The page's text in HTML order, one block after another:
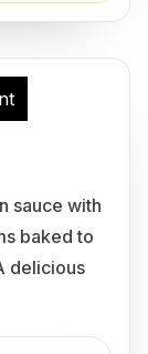
sauce with
baked to
delicious